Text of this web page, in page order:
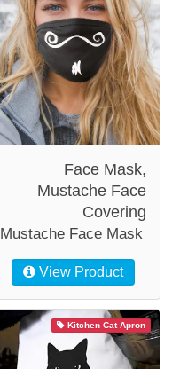
Face Mask,
Mustache Face
Covering
Mustache Face Mask
View Product
Kitchen Cat Apron